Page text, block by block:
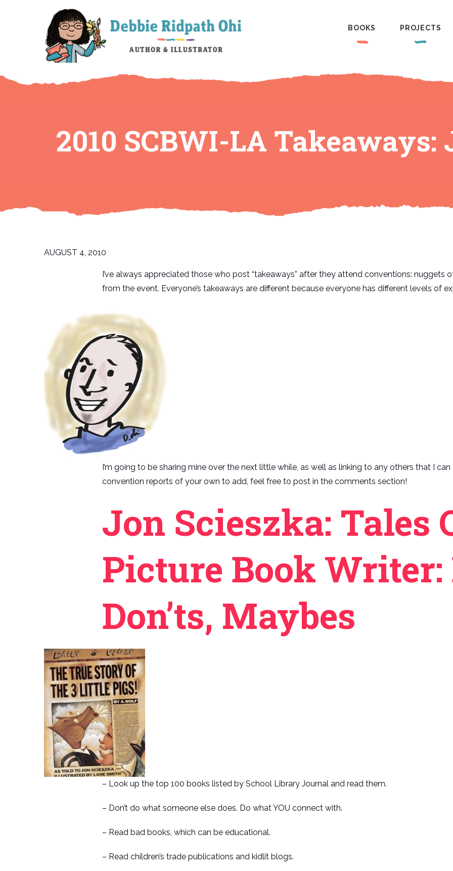
BOOKS PROJECTS
2010 SCBWI-LA Takeaways:
AUGUST 4, 2010
I’ve always appreciated those who post “takeaways” after they attend conventions:
from the event. Everyone’s takeaways are different because everyone has different levels of
I’m going to be sharing mine over the next little while, as well as linking to any others that I
convention reports of your own to add, feel free to post in the comments section!
Jon Scieszka: Tales
Picture Book Writer:
Don’ts, Maybes
– Look up the top 100 books listed by School Library Journal and read them.
– Don’t do what someone else does. Do what YOU connect with.
– Read bad books, which can be educational.
– Read children’s trade publications and kidlit blogs.